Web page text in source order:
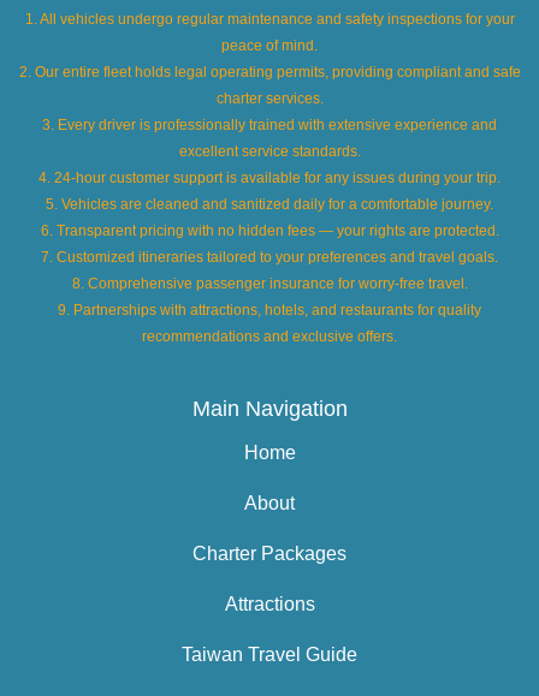
1. All vehicles undergo regular maintenance and safety inspections for your
peace of mind.
2. Our entire fleet holds legal operating permits, providing compliant and safe
charter services.
3. Every driver is professionally trained with extensive experience and
excellent service standards.
4. 24-hour customer support is available for any issues during your trip.
5. Vehicles are cleaned and sanitized daily for a comfortable journey.
6. Transparent pricing with no hidden fees — your rights are protected.
7. Customized itineraries tailored to your preferences and travel goals.
8. Comprehensive passenger insurance for worry-free travel.
9. Partnerships with attractions, hotels, and restaurants for quality
recommendations and exclusive offers.
Main Navigation
Home
About
Charter Packages
Attractions
Taiwan Travel Guide